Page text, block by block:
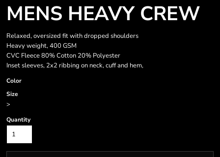
MENS HEAVY CREW
Relaxed, oversized fit with dropped shoulders
Heavy weight, 400 GSM
CVC Fleece 80% Cotton 20% Polyester
Inset sleeves, 2x2 ribbing on neck, cuff and hem,
Color
Size
>
Quantity